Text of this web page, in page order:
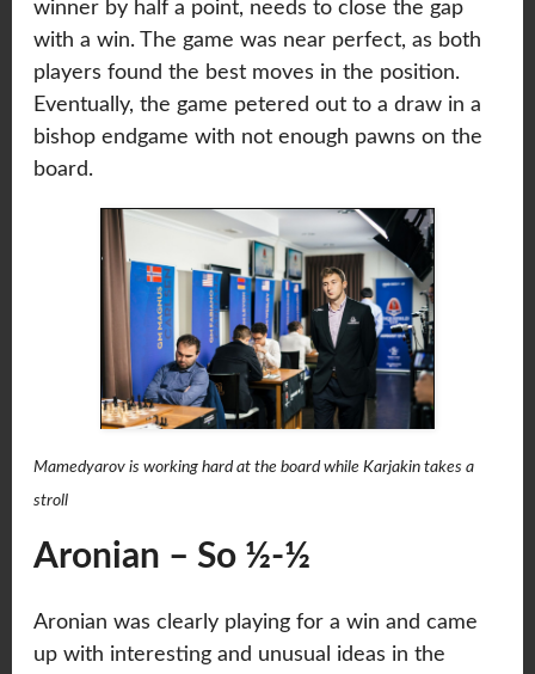
winner by half a point, needs to close the gap
with a win. The game was near perfect, as both
players found the best moves in the position.
Eventually, the game petered out to a draw in a
bishop endgame with not enough pawns on the
board.
Mamedyarov is working hard at the board while Karjakin takes a
stroll
Aronian – So ½-½
Aronian was clearly playing for a win and came
up with interesting and unusual ideas in the